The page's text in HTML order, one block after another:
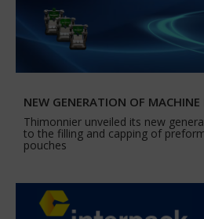
NEW GENERATION OF
Thimonnier unveiled its new
to the filling and capping of
pouches